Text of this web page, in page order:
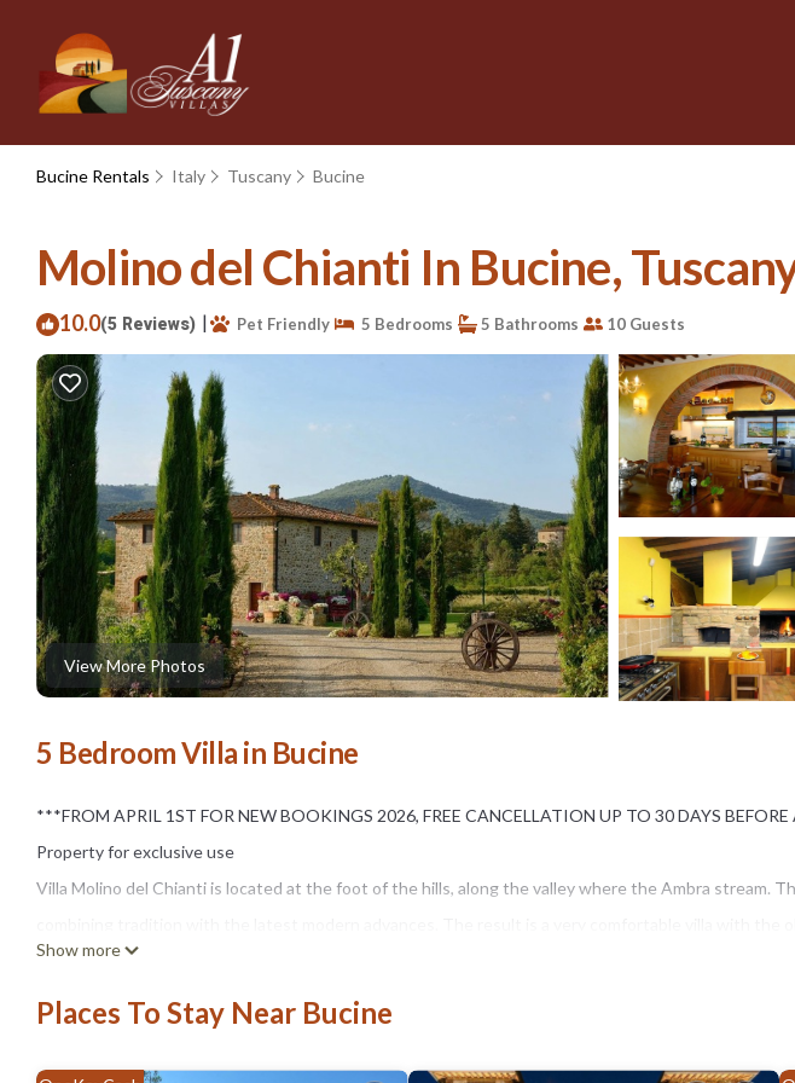
Bucine Rentals Italy Tuscany Bucine
Molino del Chianti In Bucine,
10.0(5 Reviews) | Pet Friendly 5 Bedrooms 5 Bathrooms 10 Guests
View More Photos
5 Bedroom Villa in Bucine
***FROM APRIL 1ST FOR NEW BOOKINGS 2026, FREE CANCELLATION UP TO 30 DAYS
Property for exclusive use
Villa Molino del Chianti is located at the foot of the hills, along the valley where the Ambra stream.
made this part of Tuscany famous around the world. Here, whether you are a large family or a group
where you'll be spoiled for choice on how to spend your holiday. The most famous cities can be
most a 40-minute drive away. There are also many historic towns and villages filled with great
surrounding the villa is bordered on one side by a large wood grove and on the other by the stream.
Show more
Places To Stay Near Bucine